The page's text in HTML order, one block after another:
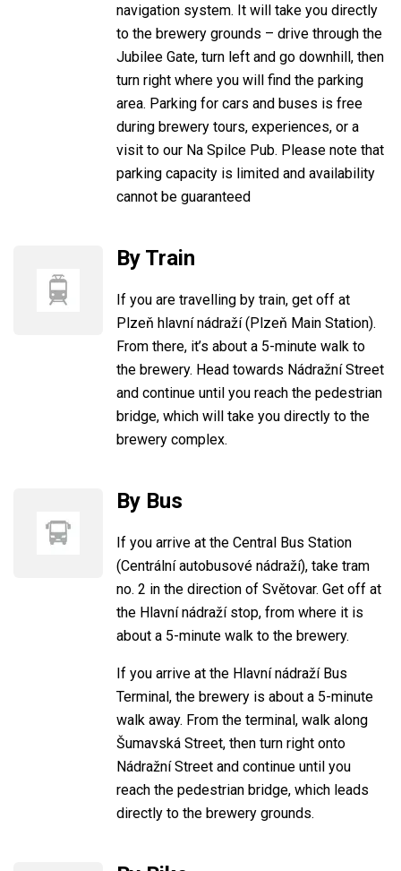
navigation system. It will take you directly
to the brewery grounds – drive through the
Jubilee Gate, turn left and go downhill, then
turn right where you will find the parking
area. Parking for cars and buses is free
during brewery tours, experiences, or a
visit to our Na Spilce Pub. Please note that
parking capacity is limited and availability
cannot be guaranteed
By Train
If you are travelling by train, get off at
Plzeň hlavní nádraží (Plzeň Main Station).
From there, it’s about a 5-minute walk to
the brewery. Head towards Nádražní Street
and continue until you reach the pedestrian
bridge, which will take you directly to the
brewery complex.
By Bus
If you arrive at the Central Bus Station
(Centrální autobusové nádraží), take tram
no. 2 in the direction of Světovar. Get off at
the Hlavní nádraží stop, from where it is
about a 5-minute walk to the brewery.
If you arrive at the Hlavní nádraží Bus
Terminal, the brewery is about a 5-minute
walk away. From the terminal, walk along
Šumavská Street, then turn right onto
Nádražní Street and continue until you
reach the pedestrian bridge, which leads
directly to the brewery grounds.